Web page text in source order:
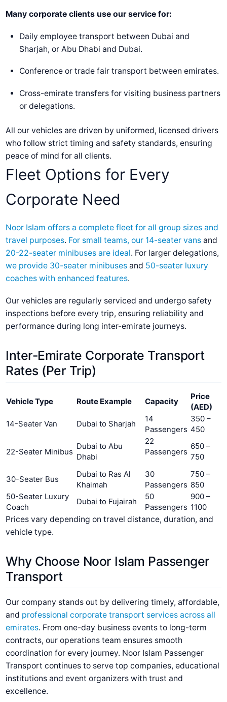
Many corporate clients use our service for:
Daily employee transport between Dubai and
Sharjah, or Abu Dhabi and Dubai.
Conference or trade fair transport between emirates.
Cross-emirate transfers for visiting business partners
or delegations.
All our vehicles are driven by uniformed, licensed drivers
who follow strict timing and safety standards, ensuring
peace of mind for all clients.
Fleet Options for Every
Corporate Need
Noor Islam offers a complete fleet for all group sizes and
travel purposes. For small teams, our 14-seater vans and
20-22-seater minibuses are ideal. For larger delegations,
we provide 30-seater minibuses and 50-seater luxury
coaches with enhanced features.
Our vehicles are regularly serviced and undergo safety
inspections before every trip, ensuring reliability and
performance during long inter-emirate journeys.
Inter-Emirate Corporate Transport
Rates (Per Trip)
Vehicle Type Route Example Capacity
Price
(AED)
14-Seater Van
Dubai to Sharjah
14
Passengers
350 –
450
22-Seater Minibus
Dubai to Abu
Dhabi
22
Passengers
650 –
750
30-Seater Bus
Dubai to Ras Al
Khaimah
30
Passengers
750 –
850
50-Seater Luxury
Coach
Dubai to Fujairah
50
Passengers
900 –
1100
Prices vary depending on travel distance, duration, and
vehicle type.
Why Choose Noor Islam Passenger
Transport
Our company stands out by delivering timely, affordable,
and professional corporate transport services across all
emirates. From one-day business events to long-term
contracts, our operations team ensures smooth
coordination for every journey. Noor Islam Passenger
Transport continues to serve top companies, educational
institutions and event organizers with trust and
excellence.